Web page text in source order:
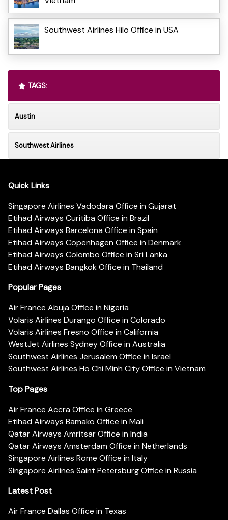
Southwest Airlines Hilo Office in USA
TAGS:
Austin
Southwest Airlines
Quick Links
Singapore Airlines Vadodara Office in Gujarat
Etihad Airways Curitiba Office in Brazil
Etihad Airways Barcelona Office in Spain
Etihad Airways Copenhagen Office in Denmark
Etihad Airways Colombo Office in Sri Lanka
Etihad Airways Bangkok Office in Thailand
Popular Pages
Air France Abuja Office in Nigeria
Volaris Airlines Durango Office in Colorado
Volaris Airlines Fresno Office in California
WestJet Airlines Sydney Office in Australia
Southwest Airlines Jerusalem Office in Israel
Southwest Airlines Ho Chi Minh City Office in Vietnam
Top Pages
Air France Accra Office in Greece
Etihad Airways Bamako Office in Mali
Qatar Airways Amritsar Office in India
Qatar Airways Amsterdam Office in Netherlands
Singapore Airlines Rome Office in Italy
Singapore Airlines Saint Petersburg Office in Russia
Latest Post
Air France Dallas Office in Texas